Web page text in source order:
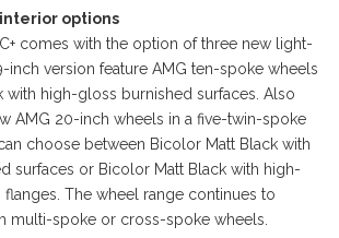
options
comes with the option of three new light-
inch version feature AMG ten-spoke wheels
with high-gloss burnished surfaces. Also
AMG 20-inch wheels in a five-twin-spoke
choose between Bicolor Matt Black with
surfaces or Bicolor Matt Black with high-
The wheel range continues to
multi-spoke or cross-spoke wheels.